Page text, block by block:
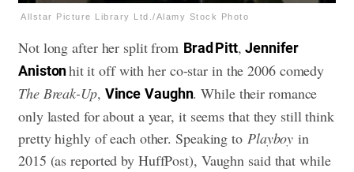
Allstar Picture Library Ltd./Alamy Stock Photo
Not long after her split from Brad Pitt,Jennifer
Anistonhit it off with her co-star in the 2006 comedy
The Break-Up, Vince Vaughn. While their romance
only lasted for about a year, it seems that they still think
pretty highly of each other. Speaking to Playboyin
2015 (as reported by HuffPost), Vaughn said that while